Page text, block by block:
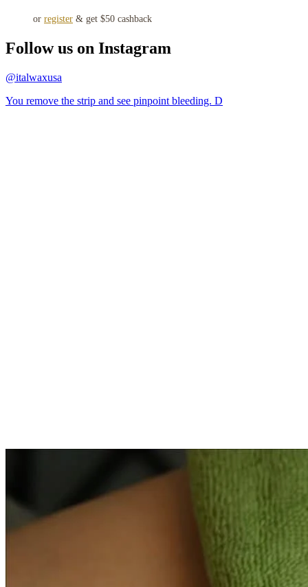
or register & get $50 cashback
Follow us on Instagram
@italwaxusa
You remove the strip and see pinpoint bleeding. D